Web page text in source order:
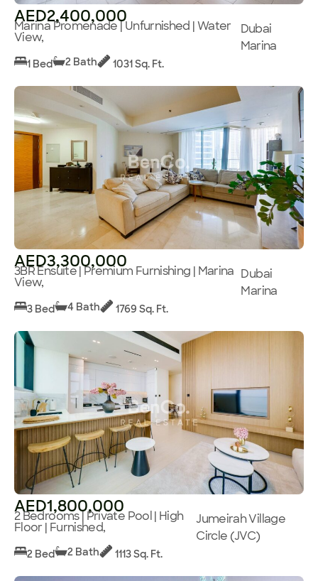
AED2,400,000
Marina Promenade | Unfurnished | Water
View,
Dubai
Marina
1 Bed 2 Bath 1031 Sq. Ft.
AED3,300,000
3BR Ensuite | Premium Furnishing | Marina
View,
Dubai
Marina
3 Bed 4 Bath 1769 Sq. Ft.
AED1,800,000
2 Bedrooms | Private Pool | High
Floor | Furnished,
Jumeirah Village
Circle (JVC)
2 Bed 2 Bath 1113 Sq. Ft.